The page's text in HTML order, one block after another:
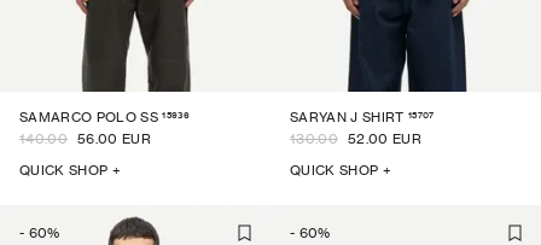
SAMARCO POLO SS 15936
140.00 56.00 EUR
QUICK SHOP +
SARYAN J SHIRT 15707
130.00 52.00 EUR
QUICK SHOP +
- 60% - 60%